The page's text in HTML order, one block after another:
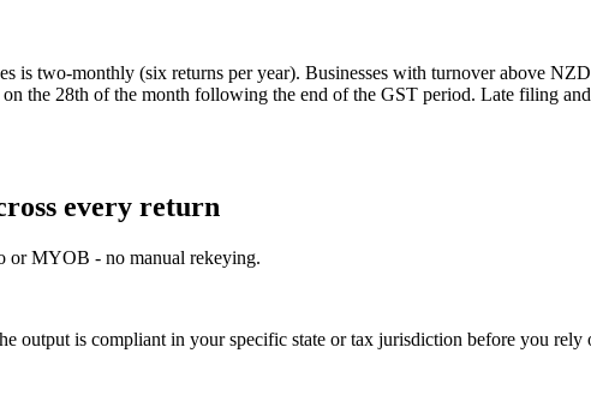
is two-monthly (six returns per year). Businesses with turnover above
the 28th of the month following the end of the GST period. Late filing
every return
or MYOB - no manual rekeying.
output is compliant in your specific state or tax jurisdiction before you rely